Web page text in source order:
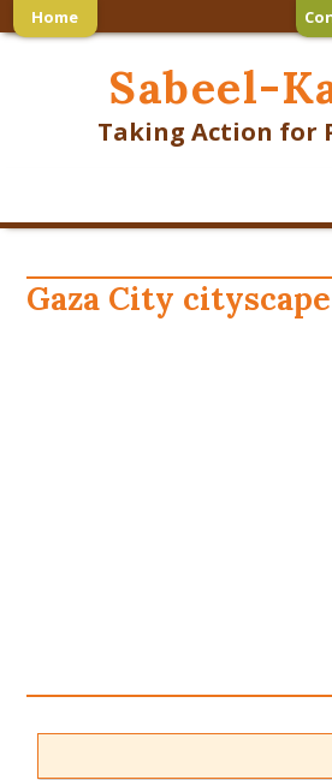
Home
Sabeel-
Taking Action for
Gaza City cityscape